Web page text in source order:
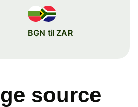
BGN til ZAR
source